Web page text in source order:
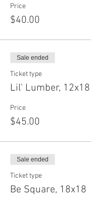
Price
$40.00
Sale ended
Ticket type
Lil' Lumber, 12x18
Price
$45.00
Sale ended
Ticket type
Be Square, 18x18